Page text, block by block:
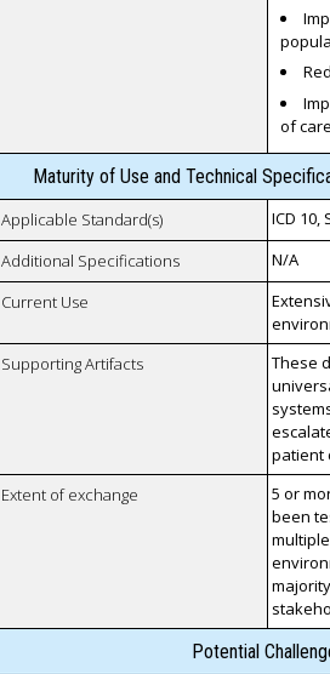
of care
Maturity of Use and Technical
Applicable Standard(s)
ICD 10,
Additional Specifications
N/A
Current Use
Supporting Artifacts
These
patient
Extent of exchange
5 or
been
Potential